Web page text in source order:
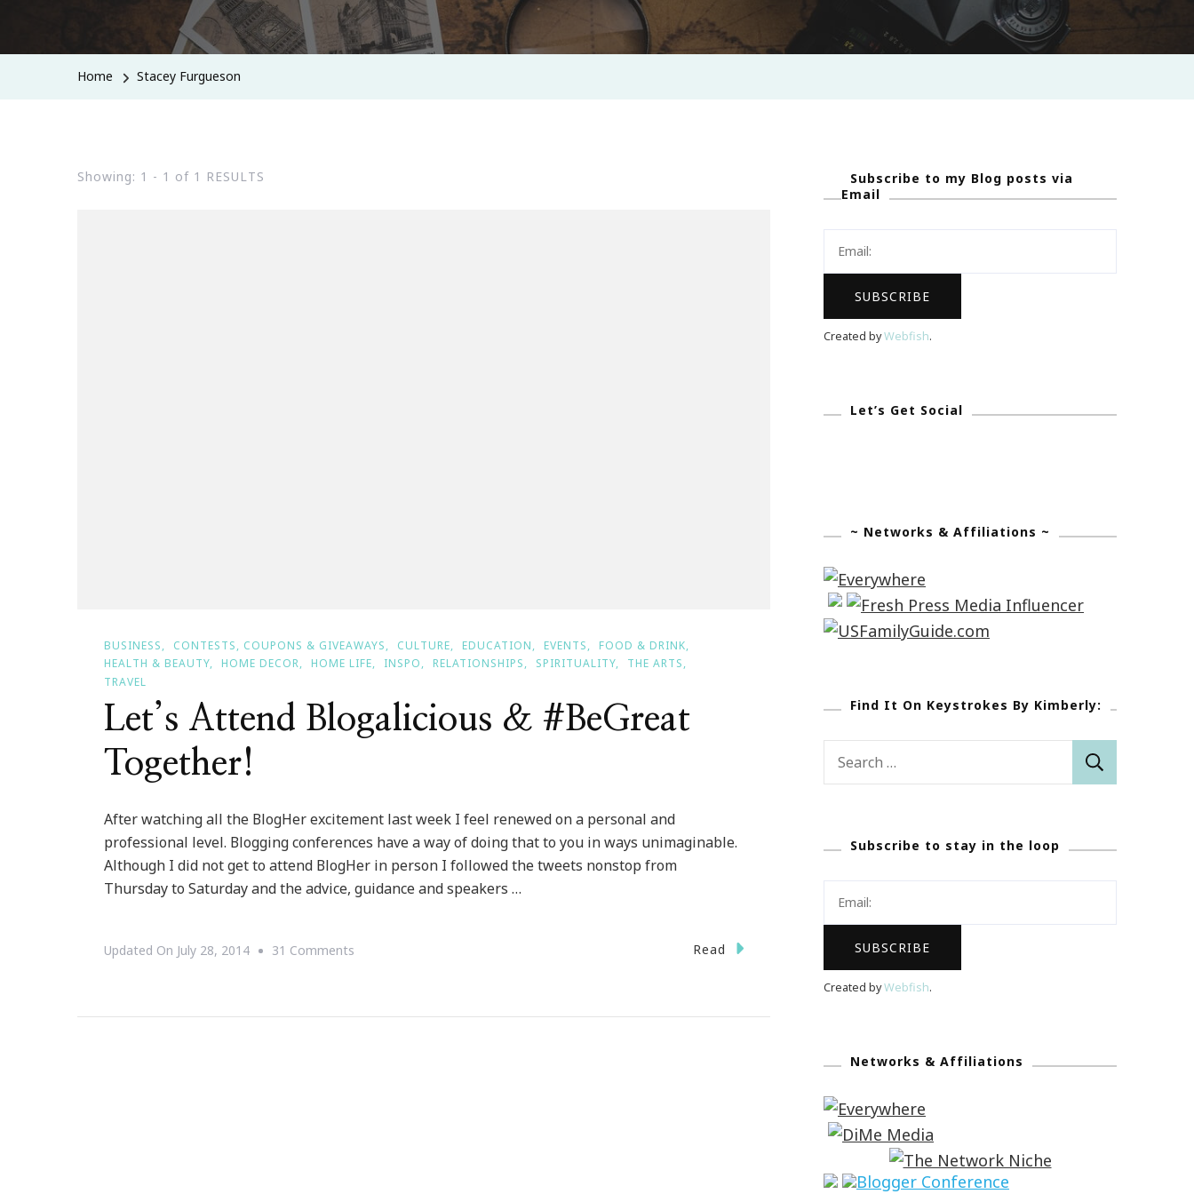
Home Stacey Furgueson
Showing: 1 - 1 of 1 RESULTS
BUSINESS CONTESTS, COUPONS & GIVEAWAYS CULTURE EDUCATION EVENTS
FOOD & DRINK
HEALTH & BEAUTY
HOME DECOR HOME LIFE INSPO RELATIONSHIPS SPIRITUALITY
THE ARTS
TRAVEL
Let’s Attend Blogalicious & #BeGreat
Together!
After watching all the BlogHer excitement last week I feel renewed on a personal and
professional level. Blogging conferences have a way of doing that to you in ways unimaginable.
Although I did not get to attend BlogHer in person I followed the tweets nonstop from
Thursday to Saturday and the advice, guidance and speakers …
Updated On July 28, 2014 31 Comments Read
Subscribe to my Blog posts via
Email
Created byWebfish.
Let’s Get Social
~ Networks & Affiliations ~
Find It On Keystrokes By Kimberly:
Subscribe to stay in the loop
Created byWebfish.
Networks & Affiliations